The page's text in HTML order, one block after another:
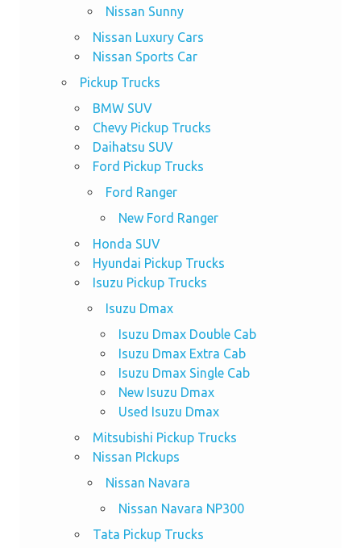
Nissan Sunny
Nissan Luxury Cars
Nissan Sports Car
Pickup Trucks
BMW SUV
Chevy Pickup Trucks
Daihatsu SUV
Ford Pickup Trucks
Ford Ranger
New Ford Ranger
Honda SUV
Hyundai Pickup Trucks
Isuzu Pickup Trucks
Isuzu Dmax
Isuzu Dmax Double Cab
Isuzu Dmax Extra Cab
Isuzu Dmax Single Cab
New Isuzu Dmax
Used Isuzu Dmax
Mitsubishi Pickup Trucks
Nissan PIckups
Nissan Navara
Nissan Navara NP300
Tata Pickup Trucks